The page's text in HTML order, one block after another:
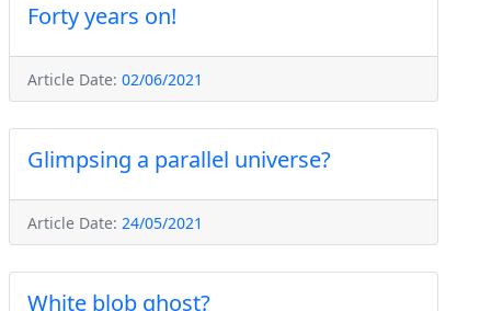
Forty years on!
Article Date: 02/06/2021
Glimpsing a parallel universe?
Article Date: 24/05/2021
White blob ghost?